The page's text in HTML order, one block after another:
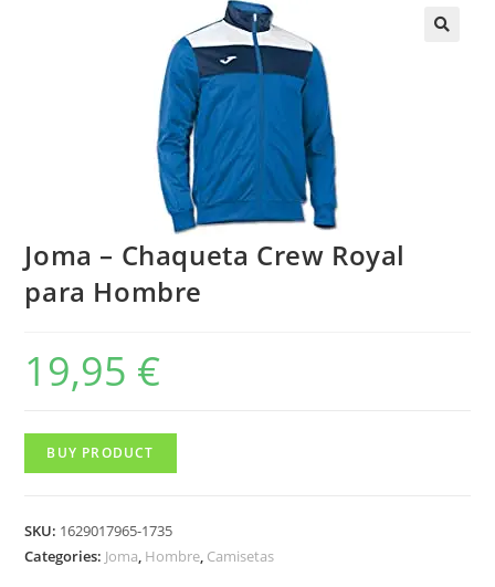
Joma – Chaqueta Crew Royal
para Hombre
19,95 €
BUY PRODUCT
SKU: 1629017965-1735
Categories: Joma, Hombre, Camisetas